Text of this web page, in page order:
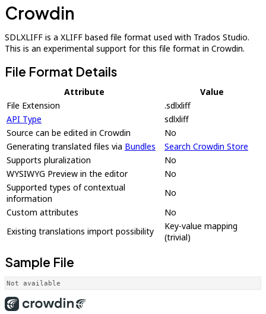
Crowdin
SDLXLIFF is a XLIFF based file format used with Trados Studio.
This is an experimental support for this file format in Crowdin.
File Format Details
Attribute
Value
File Extension
.sdlxliff
API Type
sdlxliff
Source can be edited in Crowdin
No
Generating translated files via Bundles
Search Crowdin Store
Supports pluralization
No
WYSIWYG Preview in the editor
No
Supported types of contextual
information
No
Custom attributes
No
Existing translations import possibility
Key-value mapping
(trivial)
Sample File
Not available